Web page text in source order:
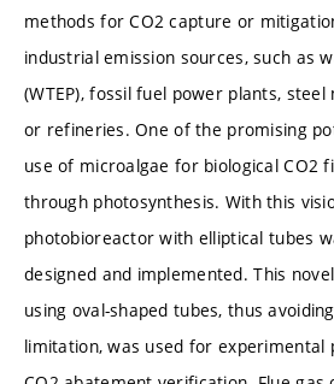
methods for CO2 capture or
industrial emission sources, such as
(WTEP), fossil fuel power plants,
or refineries. One of the promising
use of microalgae for biological CO2
through photosynthesis. With this
photobioreactor with elliptical tubes
designed and implemented. This
using oval-shaped tubes, thus
limitation, was used for experimental